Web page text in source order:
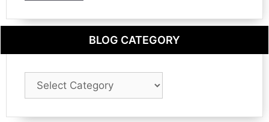
BLOG CATEGORY
Blog